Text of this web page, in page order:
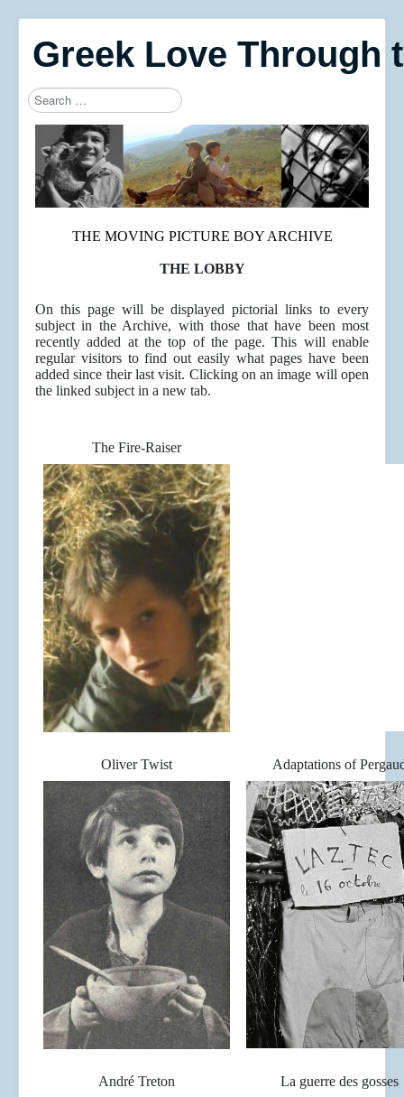
Greek Love Through
Search
Type 2 or more characters for results.
THE MOVING PICTURE BOY ARCHIVE
THE LOBBY
On this page will be displayed pictorial links to every
subject in the Archive, with those that have been most
recently added at the top of the page. This will enable
regular visitors to find out easily what pages have been
added since their last visit. Clicking on an image will open
the linked subject in a new tab.
The Fire-Raiser
Oliver Twist Adaptations of
André Treton La guerre des gosses